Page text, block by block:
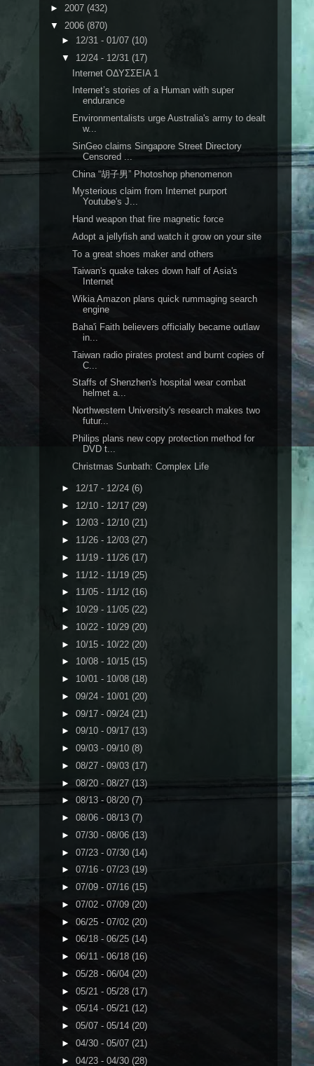
► 2007 (432)
▼ 2006 (870)
► 12/31 - 01/07 (10)
▼ 12/24 - 12/31 (17)
Internet ΟΔΥΣΣΕΙΑ 1
Internet’s stories of a Human with super
endurance
Environmentalists urge Australia's army to dealt
w...
SinGeo claims Singapore Street Directory
Censored ...
China “胡子男” Photoshop phenomenon
Mysterious claim from Internet purport
Youtube's J...
Hand weapon that fire magnetic force
Adopt a jellyfish and watch it grow on your site
To a great shoes maker and others
Taiwan's quake takes down half of Asia's
Internet
Wikia Amazon plans quick rummaging search
engine
Baha'i Faith believers officially became outlaw
in...
Taiwan radio pirates protest and burnt copies of
C...
Staffs of Shenzhen's hospital wear combat
helmet a...
Northwestern University's research makes two
futur...
Philips plans new copy protection method for
DVD t...
Christmas Sunbath: Complex Life
► 12/17 - 12/24 (6)
► 12/10 - 12/17 (29)
► 12/03 - 12/10 (21)
► 11/26 - 12/03 (27)
► 11/19 - 11/26 (17)
► 11/12 - 11/19 (25)
► 11/05 - 11/12 (16)
► 10/29 - 11/05 (22)
► 10/22 - 10/29 (20)
► 10/15 - 10/22 (20)
► 10/08 - 10/15 (15)
► 10/01 - 10/08 (18)
► 09/24 - 10/01 (20)
► 09/17 - 09/24 (21)
► 09/10 - 09/17 (13)
► 09/03 - 09/10 (8)
► 08/27 - 09/03 (17)
► 08/20 - 08/27 (13)
► 08/13 - 08/20 (7)
► 08/06 - 08/13 (7)
► 07/30 - 08/06 (13)
► 07/23 - 07/30 (14)
► 07/16 - 07/23 (19)
► 07/09 - 07/16 (15)
► 07/02 - 07/09 (20)
► 06/25 - 07/02 (20)
► 06/18 - 06/25 (14)
► 06/11 - 06/18 (16)
► 05/28 - 06/04 (20)
► 05/21 - 05/28 (17)
► 05/14 - 05/21 (12)
► 05/07 - 05/14 (20)
► 04/30 - 05/07 (21)
► 04/23 - 04/30 (28)